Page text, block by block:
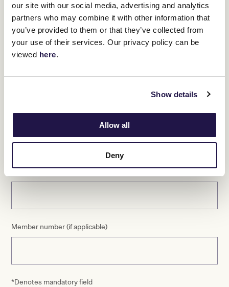
our site with our social media, advertising and analytics
partners who may combine it with other information that
you’ve provided to them or that they’ve collected from
your use of their services. Our privacy policy can be
viewed here.
Show details
Allow all
Deny
First name
Phone number
Email
Member number (if applicable)
*Denotes mandatory field